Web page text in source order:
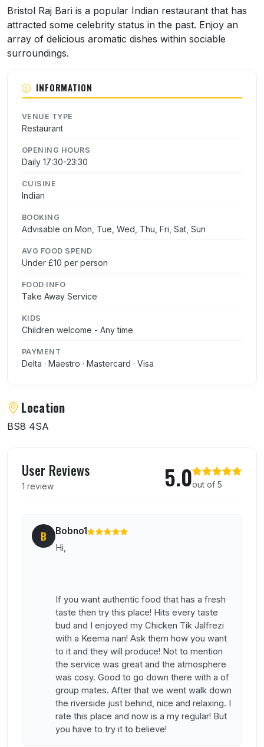
About Bristol Raj Bari
Bristol Raj Bari is a popular Indian restaurant that has
attracted some celebrity status in the past. Enjoy an
array of delicious aromatic dishes within sociable
surroundings.
INFORMATION
VENUE TYPE
Restaurant
OPENING HOURS
Daily 17:30-23:30
CUISINE
Indian
BOOKING
Advisable on Mon, Tue, Wed, Thu, Fri, Sat, Sun
AVG FOOD SPEND
Under £10 per person
FOOD INFO
Take Away Service
KIDS
Children welcome - Any time
PAYMENT
Delta · Maestro · Mastercard · Visa
Location
BS8 4SA
User Reviews
1 review 5.0out of 5
B Bobno1
Hi,
If you want authentic food that has a fresh
taste then try this place! Hits every taste
bud and I enjoyed my Chicken Tik Jalfrezi
with a Keema nan! Ask them how you want
to it and they will produce! Not to mention
the service was great and the atmosphere
was cosy. Good to go down there with a of
group mates. After that we went walk down
the riverside just behind, nice and relaxing. I
rate this place and now is a my regular! But
you have to try it to believe!